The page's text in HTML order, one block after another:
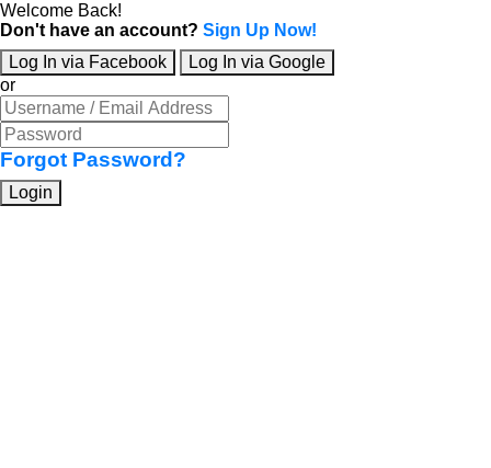
Welcome Back!
Don't have an account? Sign Up Now!
Log In via Facebook
Log In via Google
or
Forgot Password?
Login